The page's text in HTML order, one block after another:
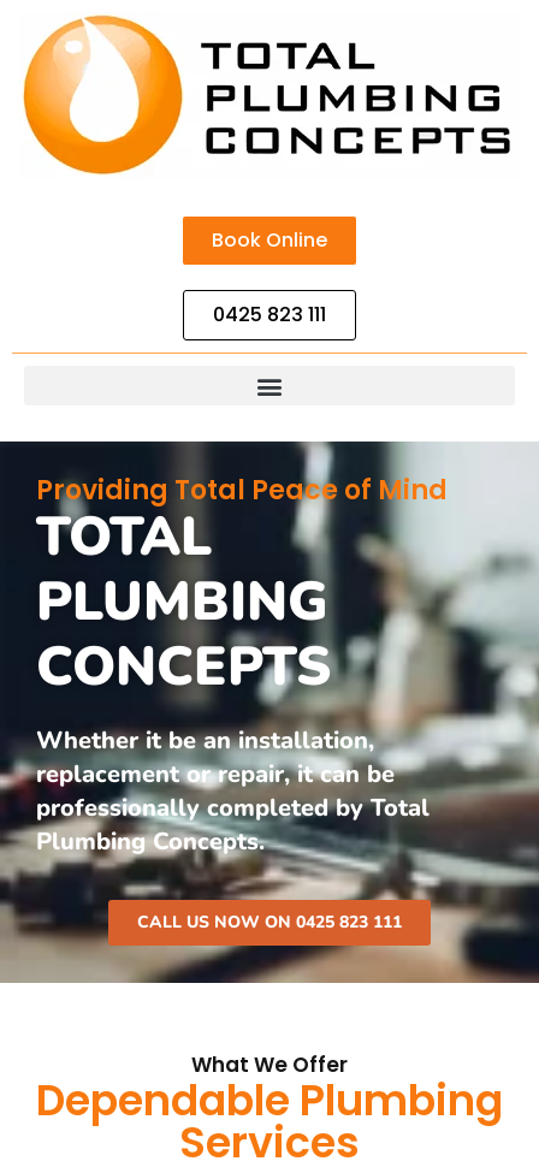
Book Online
0425 823 111
Providing Total Peace of Mind
TOTAL
PLUMBING
CONCEPTS
Whether it be an installation,
replacement or repair, it can be
professionally completed by Total
Plumbing Concepts.
CALL US NOW ON 0425 823 111
What We Offer
Dependable Plumbing
Services